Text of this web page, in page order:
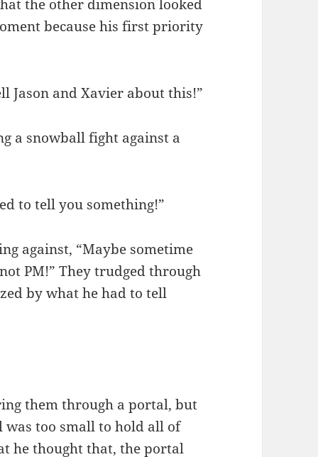
the other dimension looked
because his first priority
Jason and Xavier about this!”
a snowball fight against a
to tell you something!”
against, “Maybe sometime
PM!” They trudged through
by what he had to tell
them through a portal, but
was too small to hold all of
he thought that, the portal